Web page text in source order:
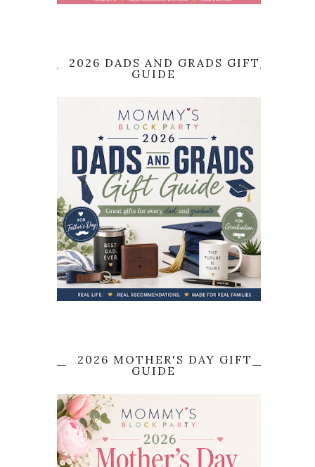
2026 DADS AND GRADS GIFT
GUIDE
2026 MOTHER'S DAY GIFT
GUIDE